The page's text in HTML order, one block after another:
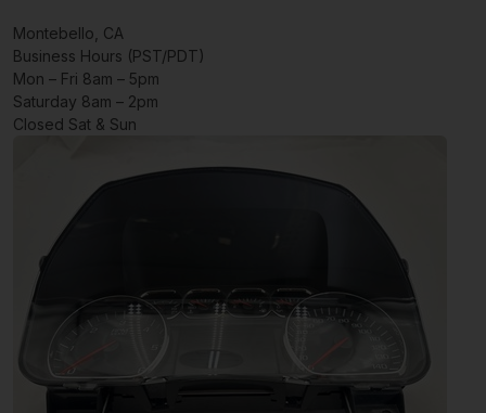
Montebello, CA
Business Hours (PST/PDT)
Mon – Fri 8am – 5pm
Saturday 8am – 2pm
Closed Sat & Sun